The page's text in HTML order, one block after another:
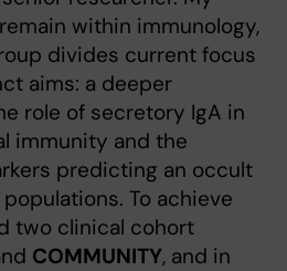
within immunology,
divides current focus
aims: a deeper
role of secretory IgA in
immunity and the
predicting an occult
To achieve
two clinical cohort
COMMUNITY, and in